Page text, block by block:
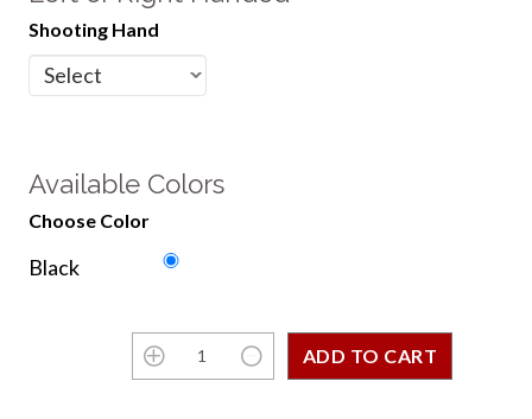
Shooting Hand
Available Colors
Choose Color
Black